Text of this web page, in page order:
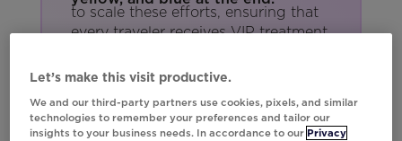
to scale these efforts, ensuring that
every traveler receives VIP treatment.
Southwest isn’t just building loyalty
competition.
Let’s make this visit productive.
We and our third-party partners use cookies, pixels, and similar
technologies to remember your preferences and tailor our
insights to your business needs. In accordance to our Privacy